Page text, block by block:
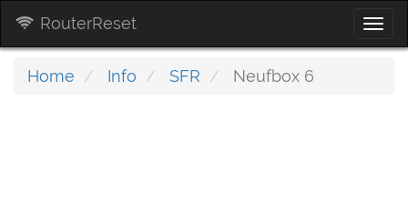
RouterReset
Home Info SFR Neufbox 6